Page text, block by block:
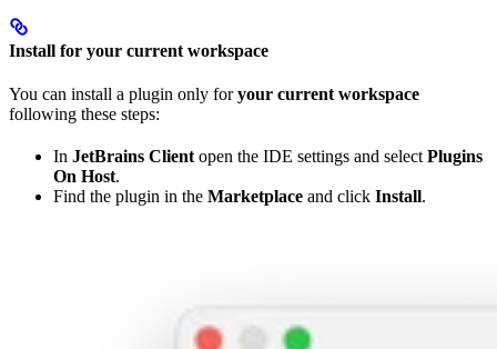
Install for your current workspace
You can install a plugin only foryour current workspace
following these steps:
In JetBrains Clientopen the IDE settings and selectPlugins
On Host.
Find the plugin in the Marketplace and click Install.